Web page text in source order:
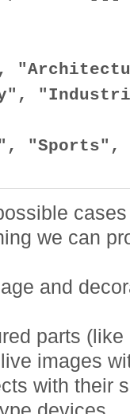
"Sports",
we can
and
parts
images
with their